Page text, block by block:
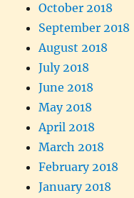
October 2018
September 2018
August 2018
July 2018
June 2018
May 2018
April 2018
March 2018
February 2018
January 2018